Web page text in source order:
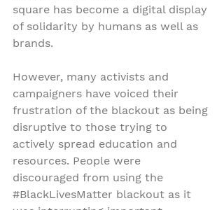
square has become a digital display
of solidarity by humans as well as
brands.
However, many activists and
campaigners have voiced their
frustration of the blackout as being
disruptive to those trying to
actively spread education and
resources. People were
discouraged from using the
#BlackLivesMatter blackout as it